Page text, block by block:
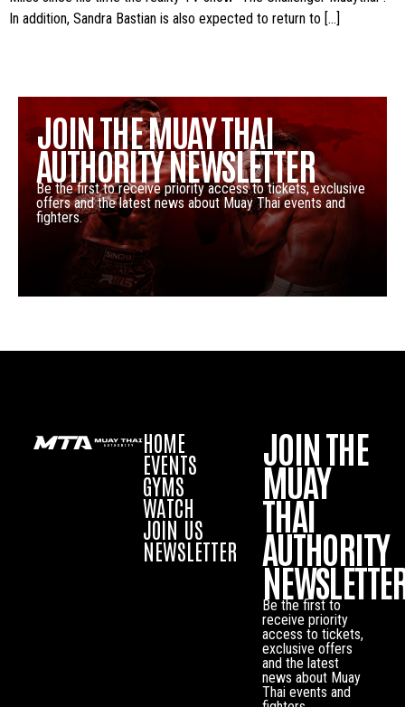
In addition, Sandra Bastian is also expected to return to […]
JOIN THE MUAY THAI
AUTHORITY NEWSLETTER
Be the first to receive priority access to tickets, exclusive
offers and the latest news about Muay Thai events and
fighters.
HOME
EVENTS
GYMS
WATCH
JOIN US
NEWSLETTER
JOIN THE
MUAY
THAI
AUTHORITY
Be the first to
receive priority
access to tickets,
exclusive offers
and the latest
news about Muay
Thai events and